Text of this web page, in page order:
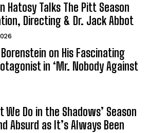
Hatosy Talks The Pitt Season
Directing & Dr. Jack Abbot
on His Fascinating
in ‘Mr. Nobody Against
We Do in the Shadows’ Season
Absurd as It’s Always Been